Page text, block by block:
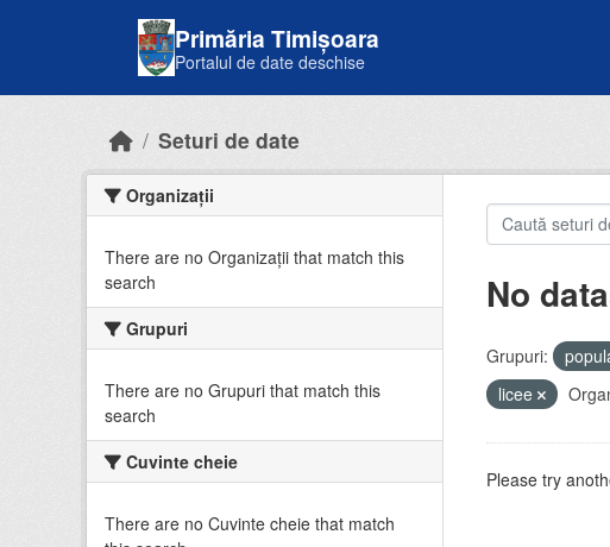
Primăria Timișoara
Portalul de date deschise
Seturi de date
Organizații
There are no Organizații that match this
search
Grupuri
There are no Grupuri that match this
search
Cuvinte cheie
There are no Cuvinte cheie that match
No
Grupuri:
licee
Please try